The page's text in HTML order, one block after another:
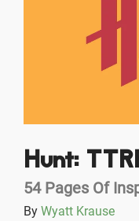
Hunt:
54 Pages Of
By Wyatt Krause